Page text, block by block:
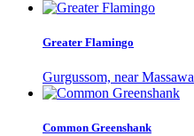
Greater Flamingo
Gurgussom, near Massawa
Common Greenshank